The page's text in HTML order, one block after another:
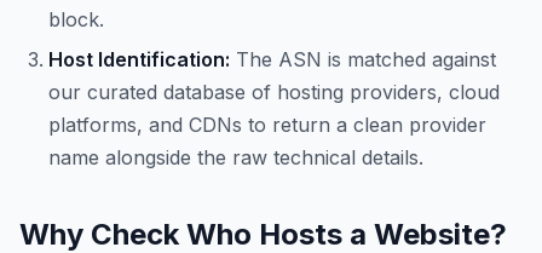
block.
Host Identification: The ASN is matched against
our curated database of hosting providers, cloud
platforms, and CDNs to return a clean provider
name alongside the raw technical details.
Why Check Who Hosts a Website?